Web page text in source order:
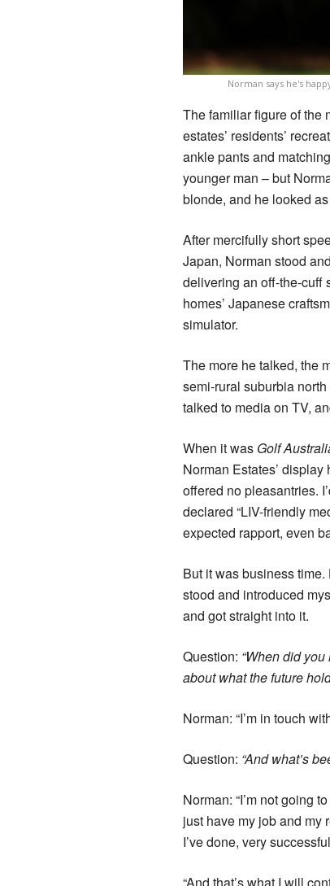
Norman says he's
The familiar figure of the
estates’ residents’
ankle pants and
younger man – but
blonde, and he looked
After mercifully short
Japan, Norman stood
delivering an off-the-cuff
homes’ Japanese
simulator.
The more he talked, the
semi-rural suburbia
talked to media on TV,
When it was Golf
Norman Estates’
offered no pleasantries.
declared “LIV-friendly
expected rapport, even
But it was business
stood and introduced
and got straight into it.
Question: “When did
about what the future
Norman: “I’m in touch
Question: “And what’s
Norman: “I’m not going
just have my job and my
I’ve done, very